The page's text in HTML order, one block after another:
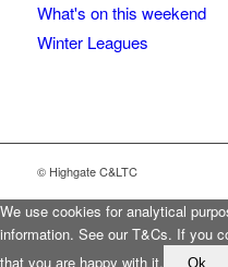
What's on this weekend
Winter Leagues
© Highgate C&LTC
We use cookies for analytical
information. See our T&Cs. If you
that you are happy with it.
Ok